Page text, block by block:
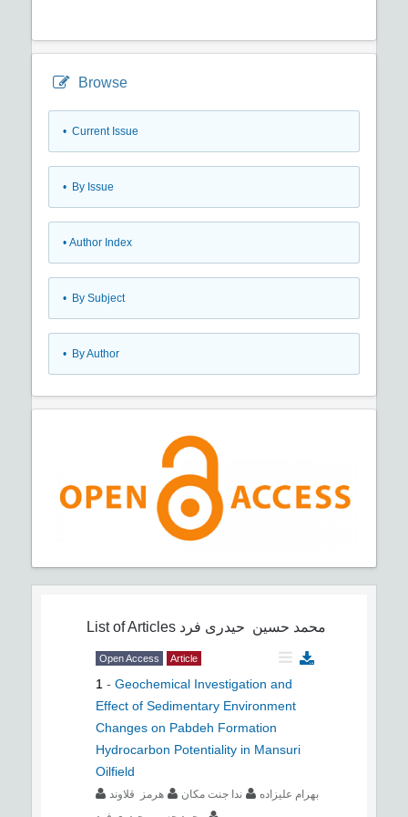
Browse
• Current Issue
• By Issue
• Author Index
• By Subject
• By Author
List of Articles محمد حسین حیدری فرد
Open Access Article
1 - Geochemical Investigation and
Effect of Sedimentary Environment
Changes on Pabdeh Formation
Hydrocarbon Potentiality in Mansuri
Oilfield
بهرام علیزاده ندا جنت مکان
هرمز قلاوند